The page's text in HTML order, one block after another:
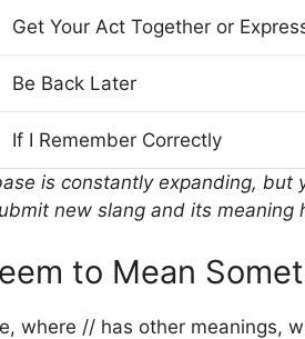
Get Your Act Together or
Be Back Later
If I Remember Correctly
is constantly expanding, but
new slang and its meaning
to Mean
where // has other meanings,